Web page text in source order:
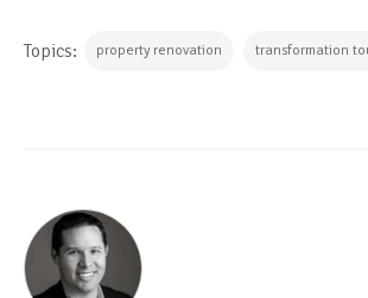
Topics: property renovation transformation